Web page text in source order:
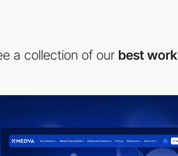
a collection of our best work